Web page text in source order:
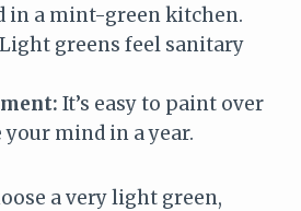
in a mint-green kitchen.
Light greens feel sanitary
It’s easy to paint over
mind in a year.
a very light green,